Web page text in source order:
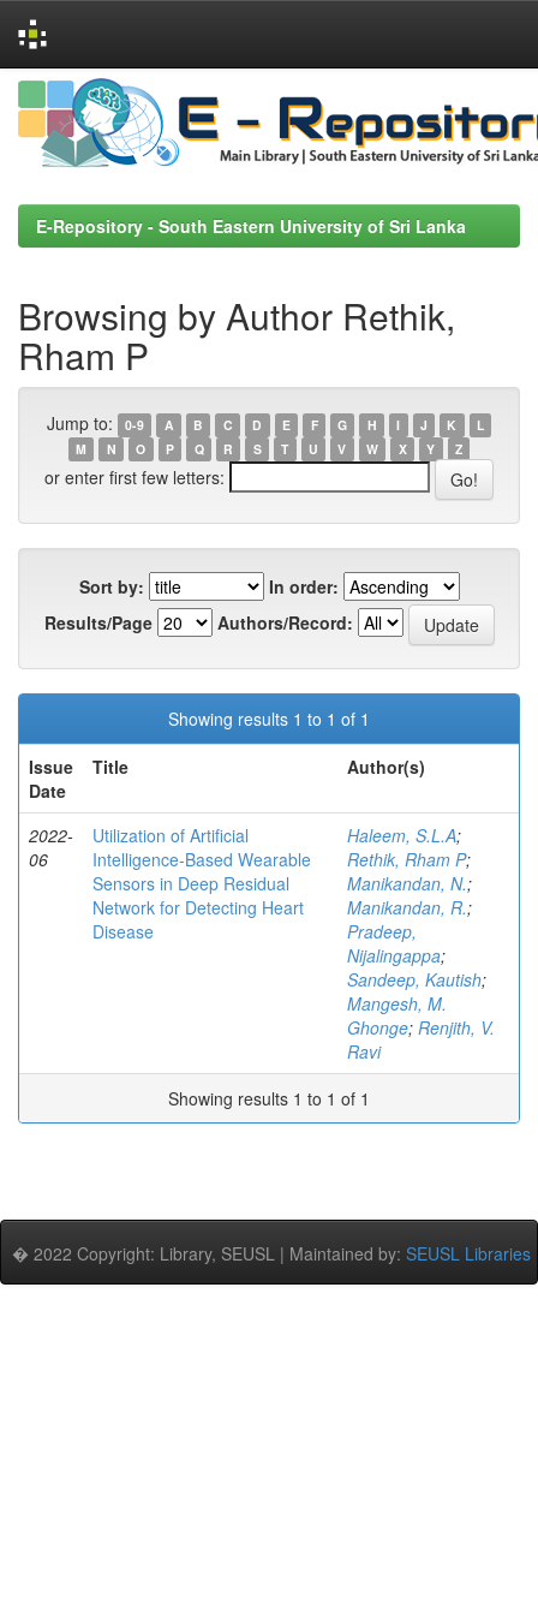
Skip
navigation
E-Repository - South Eastern University of Sri Lanka
Browsing by Author Rethik,
Rham P
Jump to: 0-9 A B C D E F G H I J K
L
M
N O P Q R S T U V W X Y Z
or enter first few letters:
Sort by:
In order:
Results/Page
Authors/Record:
Showing results 1 to 1 of 1
Issue
Date
Title Author(s)
2022-
06
Utilization of Artificial
Intelligence-Based Wearable
Sensors in Deep Residual
Network for Detecting Heart
Disease
Haleem, S.L.A;
Rethik, Rham P;
Manikandan, N.;
Manikandan, R.;
Pradeep,
Nijalingappa;
Sandeep, Kautish;
Mangesh, M.
Ghonge; Renjith, V.
Ravi
Showing results 1 to 1 of 1
� 2022 Copyright: Library, SEUSL | Maintained by: SEUSL Libraries